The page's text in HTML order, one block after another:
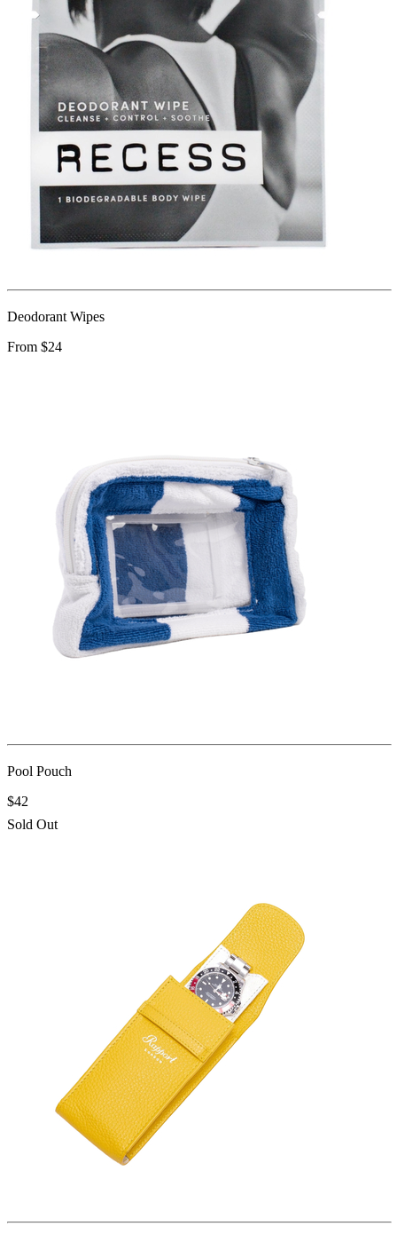
Deodorant Wipes
From $24
Pool Pouch
$42
Sold Out